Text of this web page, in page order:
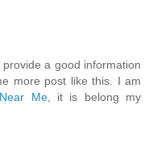
a good information
more post like this. I am
Me, it is belong my